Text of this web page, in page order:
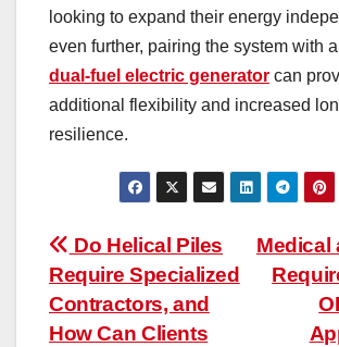
looking to expand their energy
even further, pairing the system with
dual-fuel electric generator can
additional flexibility and increased
resilience.
Post
navigation
Medical
Do Helical Piles
Require Specialized
Contractors, and
How Can Clients